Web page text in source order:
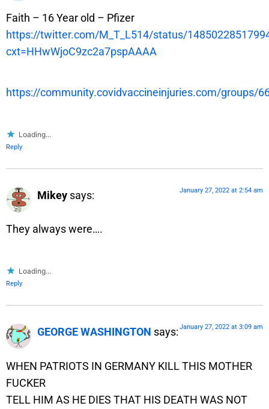
Faith – 16 Year old – Pfizer
https://twitter.com/M_T_L514/status/
cxt=HHwWjoC9zc2a7pspAAAA
https://community.covidvaccineinjuries.com/groups/
Loading...
Reply
Mikey says: January 27, 2022 at 2:54 am
They always were….
Loading...
Reply
GEORGE WASHINGTON says: January 27, 2022 at 3:09 am
WHEN PATRIOTS IN GERMANY KILL THIS MOTHER
FUCKER
TELL HIM AS HE DIES THAT HIS DEATH WAS NOT